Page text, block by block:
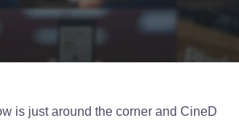
is just around the corner and CineD